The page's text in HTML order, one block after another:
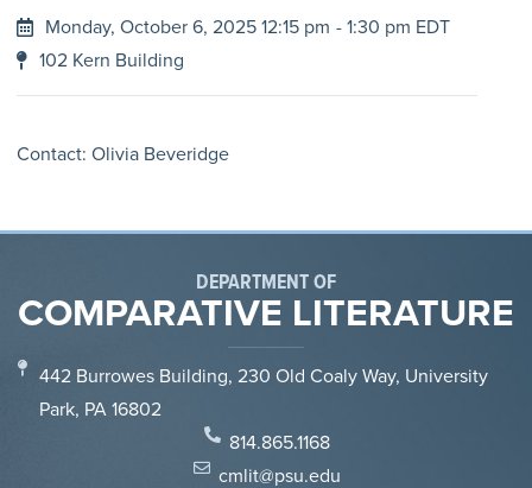
Monday, October 6, 2025 12:15 pm - 1:30 pm EDT
102 Kern Building
Contact: Olivia Beveridge
DEPARTMENT OF
COMPARATIVE LITERATURE
442 Burrowes Building, 230 Old Coaly Way, University
Park, PA 16802
814.865.1168
cmlit@psu.edu